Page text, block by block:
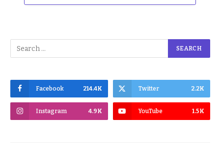
Facebook 214.4K Twitter 2.2K
Instagram 4.9K YouTube 1.5K